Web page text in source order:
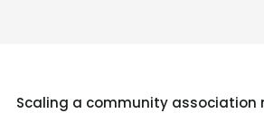
Scaling a community association